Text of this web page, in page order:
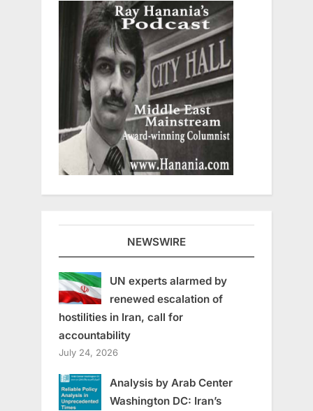
NEWSWIRE
UN experts alarmed by
renewed escalation of
hostilities in Iran, call for
accountability
July 24, 2026
Analysis by Arab Center
Washington DC: Iran’s